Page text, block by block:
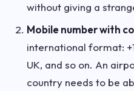
without giving a
Mobile number with
international format:
UK, and so on. An
country needs to be